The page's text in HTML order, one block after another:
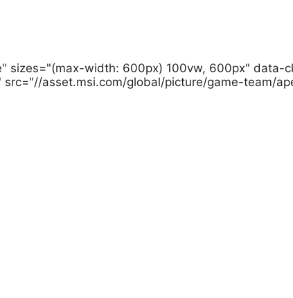
sizes="(max-width: 600px) 100vw, 600px" data-
asset.msi.com/global/picture/game-team/